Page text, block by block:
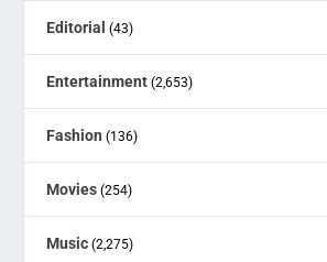
Editorial (43)
Entertainment (2,653)
Fashion (136)
Movies (254)
Music (2,275)